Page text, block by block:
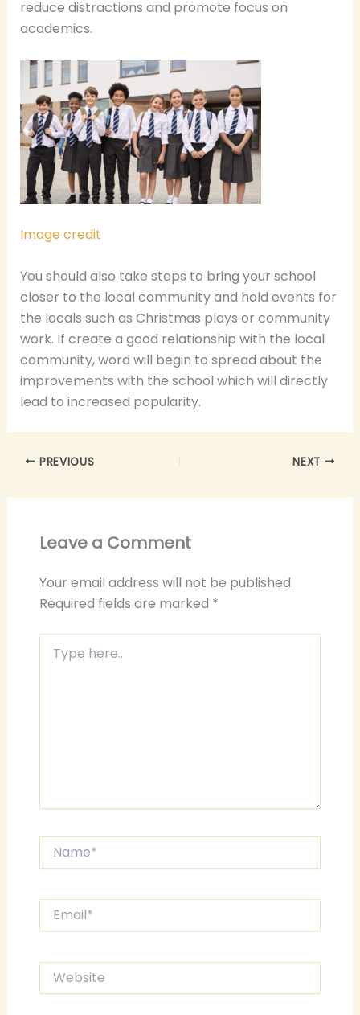
reduce distractions and promote focus on
academics.
Image credit
You should also take steps to bring your school
closer to the local community and hold events for
the locals such as Christmas plays or community
work. If create a good relationship with the local
community, word will begin to spread about the
improvements with the school which will directly
lead to increased popularity.
PREVIOUS NEXT
Leave a Comment
Your email address will not be published.
Required fields are marked *
here..
Website